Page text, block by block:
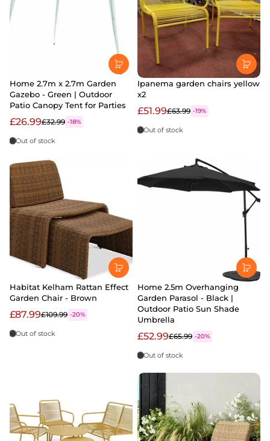
Home 2.7m x 2.7m Garden
Gazebo - Green | Outdoor
Patio Canopy Tent for Parties
£26.99£32.99 -18%
Out of stock
Ipanema garden chairs yellow
x2
£51.99£63.99 -19%
Out of stock
Habitat Kelham Rattan Effect
Garden Chair - Brown
£87.99£109.99 -20%
Out of stock
Home 2.5m Overhanging
Garden Parasol - Black |
Outdoor Patio Sun Shade
Umbrella
£52.99£65.99 -20%
Out of stock